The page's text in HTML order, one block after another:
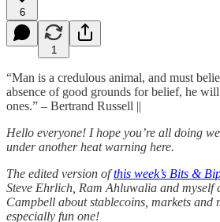
6
1
“Man is a credulous animal, and must
absence of good grounds for belief, he
ones.” – Bertrand Russell ||
Hello everyone! I hope you’re all doing
under another heat warning here.
The edited version ofthis week’s Bits &
Steve Ehrlich, Ram Ahluwalia and myself
Campbell about stablecoins, markets and
especially fun one!